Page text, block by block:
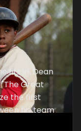
fits in, Dean
Great
the first
his team